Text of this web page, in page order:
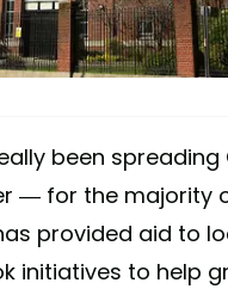
been
— for the majority
provided aid to
initiatives to help